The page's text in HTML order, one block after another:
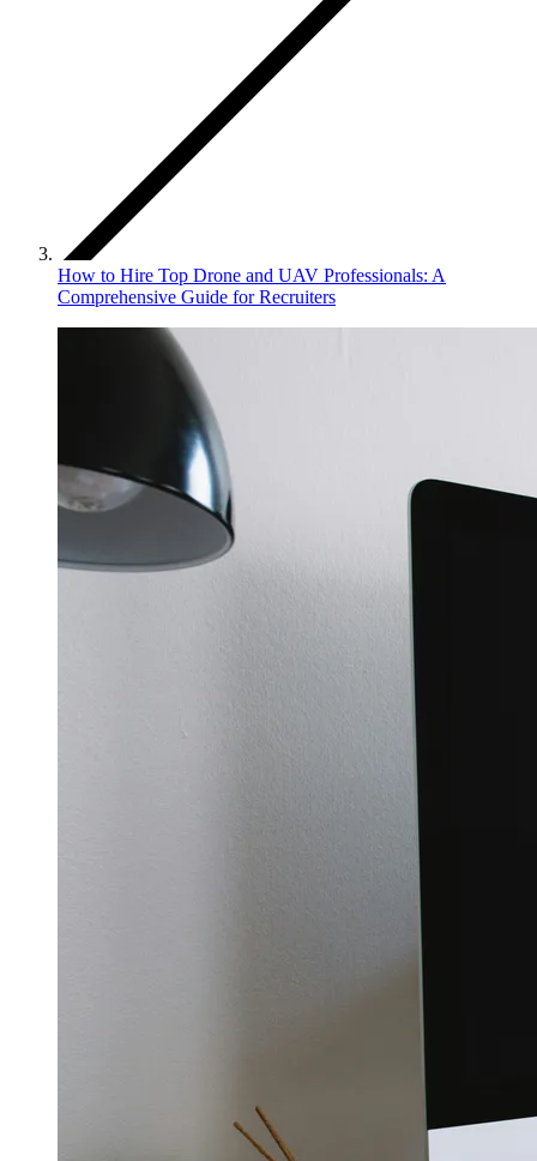
How to Hire Top Drone and UAV Professionals: A
Comprehensive Guide for Recruiters